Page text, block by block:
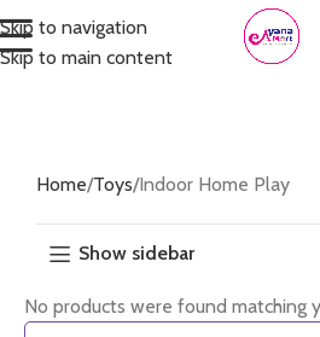
Skip to navigation
Skip to main content
Home Toys Indoor Home Play
Show sidebar
No products were found matching